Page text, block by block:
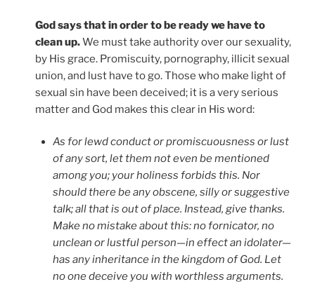
God says that in order to be ready we have to
clean up.We must take authority over our sexuality,
by His grace. Promiscuity, pornography, illicit sexual
union, and lust have to go. Those who make light of
sexual sin have been deceived; it is a very serious
matter and God makes this clear in His word:
As for lewd conduct or promiscuousness or lust
of any sort, let them not even be mentioned
among you; your holiness forbids this. Nor
should there be any obscene, silly or suggestive
talk; all that is out of place. Instead, give thanks.
Make no mistake about this: no fornicator, no
unclean or lustful person—in effect an idolater—
has any inheritance in the kingdom of God. Let
no one deceive you with worthless arguments.